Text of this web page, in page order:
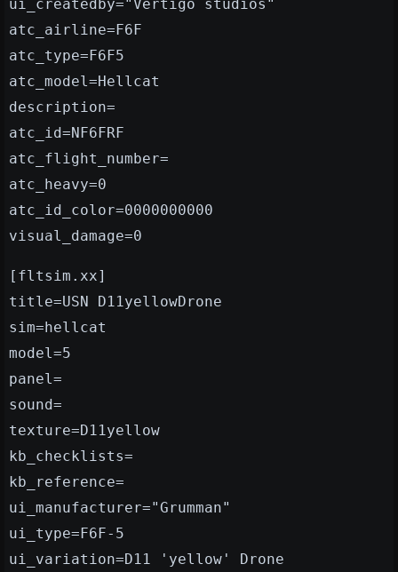
ui_createdby="Vertigo studios"
atc_airline=F6F
atc_type=F6F5
atc_model=Hellcat
description=
atc_id=NF6FRF
atc_flight_number=
atc_heavy=0
atc_id_color=0000000000
visual_damage=0
[fltsim.xx]
title=USN D11yellowDrone
sim=hellcat
model=5
panel=
sound=
texture=D11yellow
kb_checklists=
kb_reference=
ui_manufacturer="Grumman"
ui_type=F6F-5
ui_variation=D11 'yellow' Drone